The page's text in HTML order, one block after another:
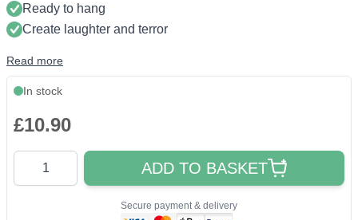
Ready to hang
Create laughter and terror
Read more
In stock
£10.90
Quantity
ADD TO BASKET
Secure payment & delivery